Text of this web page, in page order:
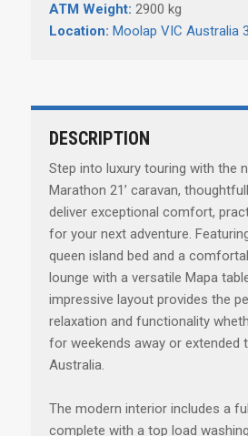
ATM Weight: 2900 kg
Location: Moolap VIC Australia
DESCRIPTION
Step into luxury touring with the
Marathon 21’ caravan,
deliver exceptional comfort,
for your next adventure.
queen island bed and a
lounge with a versatile Mapa
impressive layout provides the
relaxation and functionality
for weekends away or extended
Australia.
The modern interior includes a
complete with a top load